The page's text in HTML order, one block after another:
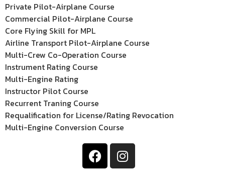
Private Pilot-Airplane Course
Commercial Pilot-Airplane Course
Core Flying Skill for MPL
Airline Transport Pilot-Airplane Course
Multi-Crew Co-Operation Course
Instrument Rating Course
Multi-Engine Rating
Instructor Pilot Course
Recurrent Traning Course
Requalification for License/Rating Revocation
Multi-Engine Conversion Course